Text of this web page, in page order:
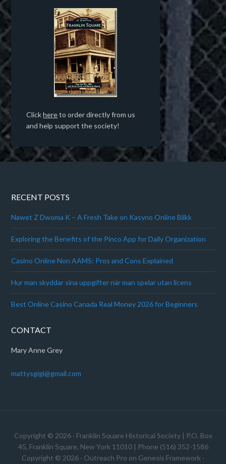
Clickhereto order directly from us
and help support the society!
RECENT POSTS
Nawet Z Dwoma K – A Fresh Take on Kasyno Online Blikk
Exploring the Benefits of the Pinco App for Daily Organization
Casino Online Non AAMS: Pros and Cons Explained
Hur man skyddar sina uppgifter när man spelar utan licens
Best Online Casino Canada Real Money 2026 for Beginners
CONTACT
Mary Anne Grey
mattysgigi@gmail.com
Copyright © 2026 · Franklin Square Historical Society | P.O. Box
45, Franklin Square, New York 11010 | Phone (516) 352-1586
Copyright © 2026 · Outreach Pro on Genesis Framework ·